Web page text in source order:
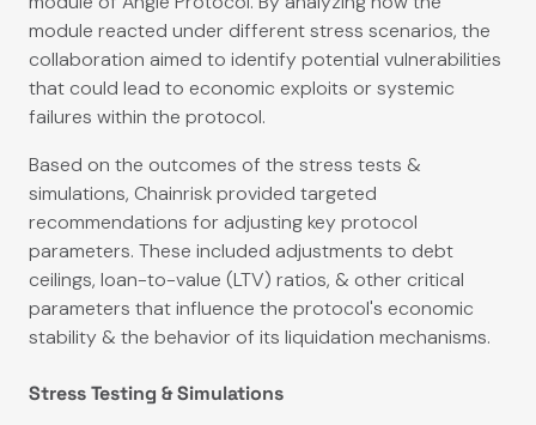
module reacted under different stress scenarios, the
collaboration aimed to identify potential vulnerabilities
that could lead to economic exploits or systemic
failures within the protocol.
Based on the outcomes of the stress tests &
simulations, Chainrisk provided targeted
recommendations for adjusting key protocol
parameters. These included adjustments to debt
ceilings, loan-to-value (LTV) ratios, & other critical
parameters that influence the protocol's economic
stability & the behavior of its liquidation mechanisms.
Stress Testing & Simulations